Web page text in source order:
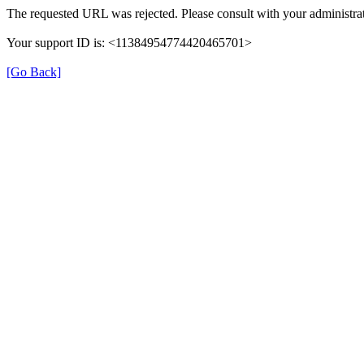
The requested URL was rejected. Please consult with your
Your support ID is: <11384954774420465701>
[Go Back]